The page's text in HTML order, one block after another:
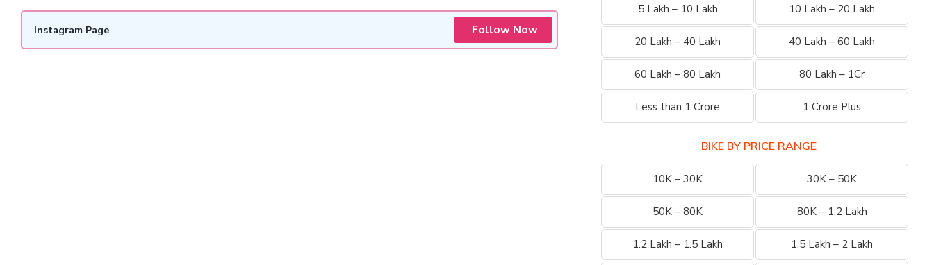
Instagram Page Follow Now
5 Lakh – 10 Lakh 10 Lakh – 20 Lakh
20 Lakh – 40 Lakh 40 Lakh – 60 Lakh
60 Lakh – 80 Lakh 80 Lakh – 1Cr
Less than 1 Crore 1 Crore Plus
BIKE BY PRICE RANGE
10K – 30K 30K – 50K
50K – 80K 80K – 1.2 Lakh
1.2 Lakh – 1.5 Lakh 1.5 Lakh – 2 Lakh